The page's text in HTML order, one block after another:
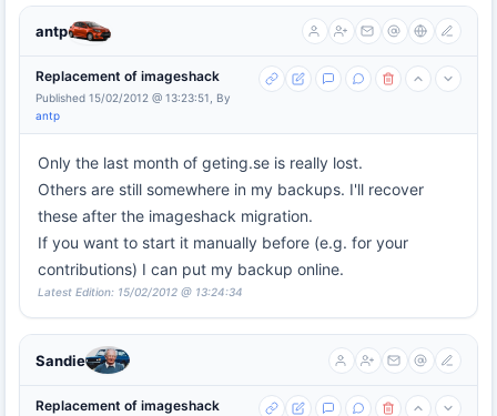
antp
Replacement of imageshack
Published 15/02/2012 @ 13:23:51, By
antp
Only the last month of geting.se is really lost.
Others are still somewhere in my backups. I'll recover
these after the imageshack migration.
If you want to start it manually before (e.g. for your
contributions) I can put my backup online.
Latest Edition: 15/02/2012 @ 13:24:34
Sandie
Replacement of imageshack